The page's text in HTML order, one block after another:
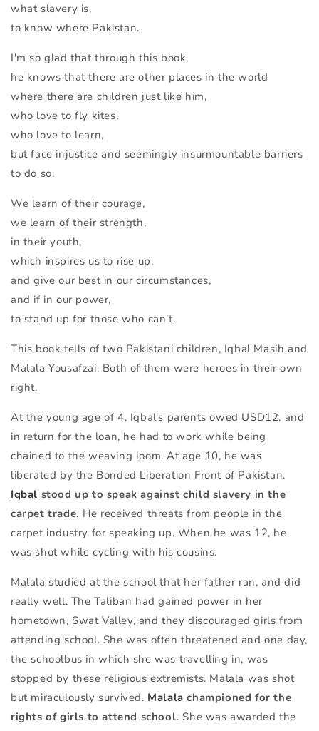
what slavery is,
to know where Pakistan.
I'm so glad that through this book,
he knows that there are other places in the world
where there are children just like him,
who love to fly kites,
who love to learn,
but face injustice and seemingly insurmountable barriers
to do so.
We learn of their courage,
we learn of their strength,
in their youth,
which inspires us to rise up,
and give our best in our circumstances,
and if in our power,
to stand up for those who can't.
This book tells of two Pakistani children, Iqbal Masih and
Malala Yousafzai. Both of them were heroes in their own
right.
At the young age of 4, Iqbal's parents owed USD12, and
in return for the loan, he had to work while being
chained to the weaving loom. At age 10, he was
liberated by the Bonded Liberation Front of Pakistan.
Iqbal stood up to speak against child slavery in the
carpet trade. He received threats from people in the
carpet industry for speaking up. When he was 12, he
was shot while cycling with his cousins.
Malala studied at the school that her father ran, and did
really well. The Taliban had gained power in her
hometown, Swat Valley, and they discouraged girls from
attending school. She was often threatened and one day,
the schoolbus in which she was travelling in, was
stopped by these religious extremists. Malala was shot
but miraculously survived. Malala championed for the
rights of girls to attend school.She was awarded the